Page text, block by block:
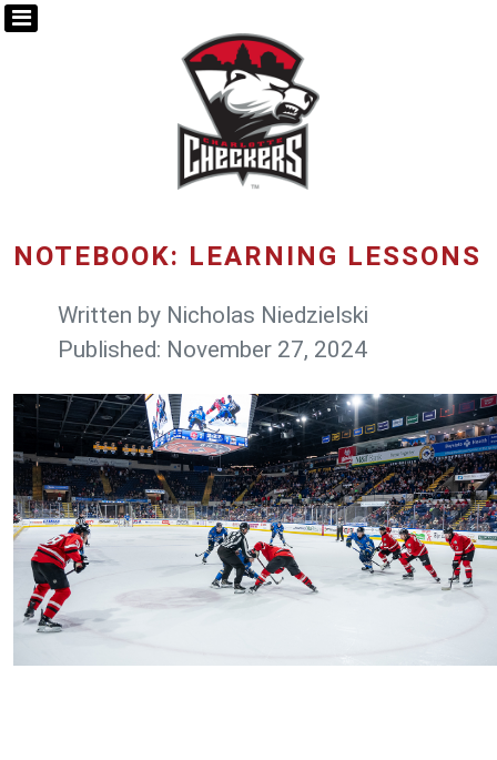
NOTEBOOK: LEARNING LESSONS
Written by Nicholas Niedzielski
Published: November 27, 2024